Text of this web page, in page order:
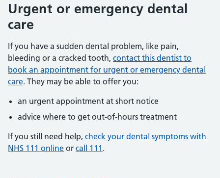
Urgent or emergency dental
care
If you have a sudden dental problem, like pain,
bleeding or a cracked tooth, contact this dentist to
book an appointment for urgent or emergency dental
care. They may be able to offer you:
an urgent appointment at short notice
advice where to get out-of-hours treatment
If you still need help, check your dental symptoms with
NHS 111 online or call 111 .